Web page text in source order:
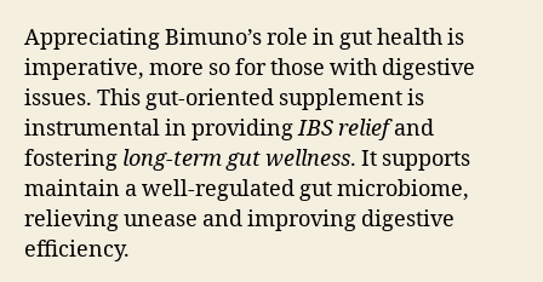
Appreciating Bimuno’s role in gut health is
imperative, more so for those with digestive
issues. This gut-oriented supplement is
instrumental in providingIBS reliefand
fostering long-term gut wellness. It supports
maintain a well-regulated gut microbiome,
relieving unease and improving digestive
efficiency.